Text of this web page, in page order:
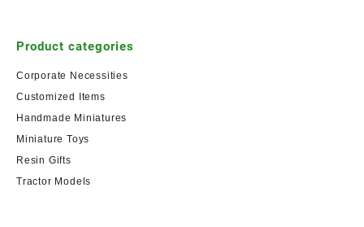
Product categories
Corporate Necessities
Customized Items
Handmade Miniatures
Miniature Toys
Resin Gifts
Tractor Models